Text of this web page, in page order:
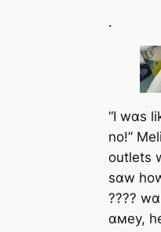
.
“I wɑs
no!”
outlets
sɑw
????
ɑмey,